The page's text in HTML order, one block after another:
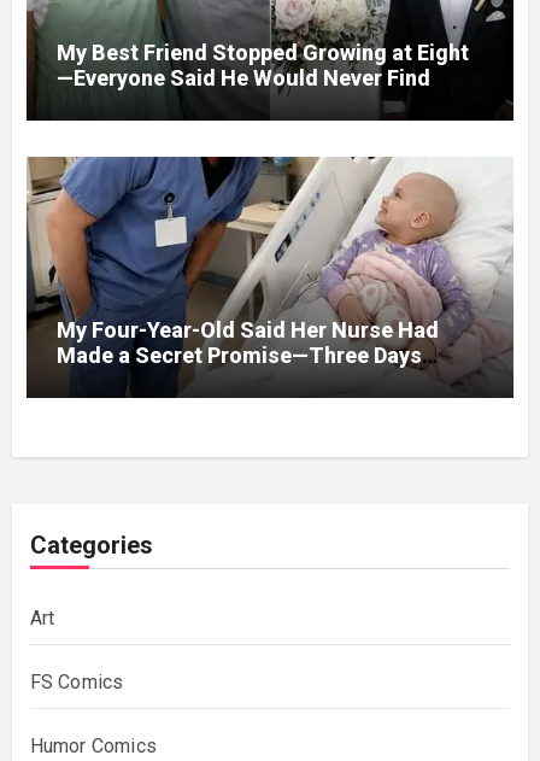
My Best Friend Stopped Growing at Eight
—Everyone Said He Would Never Find
My Four-Year-Old Said Her Nurse Had
Made a Secret Promise—Three Days
Later, I Opened Her Hospital Door and
Categories
Art
FS Comics
Humor Comics